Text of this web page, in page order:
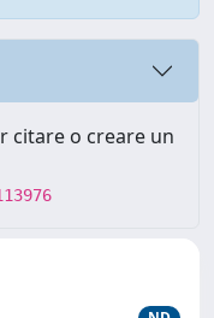
citare o creare un